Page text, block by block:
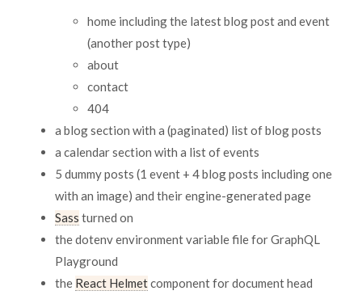
home including the latest blog post and event
(another post type)
about
contact
404
a blog section with a (paginated) list of blog posts
a calendar section with a list of events
5 dummy posts (1 event + 4 blog posts including one
with an image) and their engine-generated page
Sass turned on
the dotenv environment variable file for GraphQL
Playground
the React Helmetcomponent for document head